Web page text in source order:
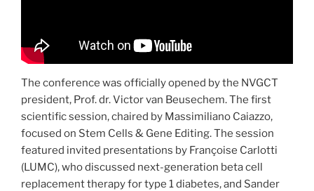
The conference was officially opened by the NVGCT
president, Prof. dr. Victor van Beusechem. The first
scientific session, chaired by Massimiliano Caiazzo,
focused on Stem Cells & Gene Editing. The session
featured invited presentations by Françoise Carlotti
(LUMC), who discussed next-generation beta cell
replacement therapy for type 1 diabetes, and Sander